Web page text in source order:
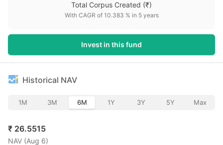
Total Corpus Created (₹)
With CAGR of 10.383 % in 5years
Invest in this fund
Historical NAV
1M 3M 6M 1Y 3Y 5Y Max
₹ 26.5515
NAV (Aug 6)